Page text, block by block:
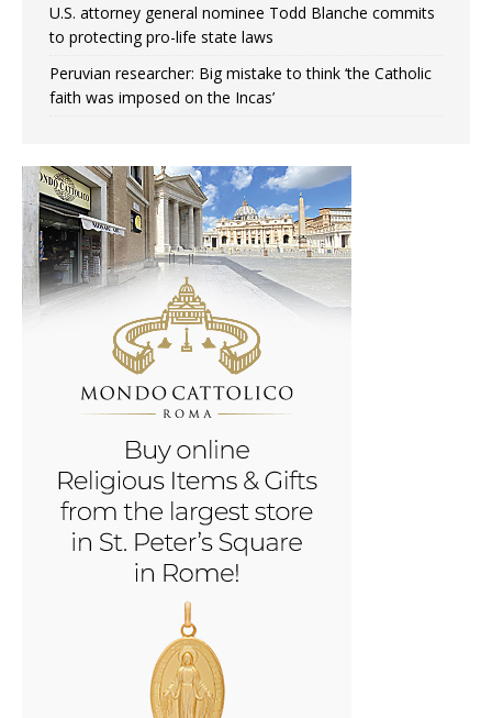
U.S. attorney general nominee Todd Blanche commits
to protecting pro-life state laws
Peruvian researcher: Big mistake to think ‘the Catholic
faith was imposed on the Incas’